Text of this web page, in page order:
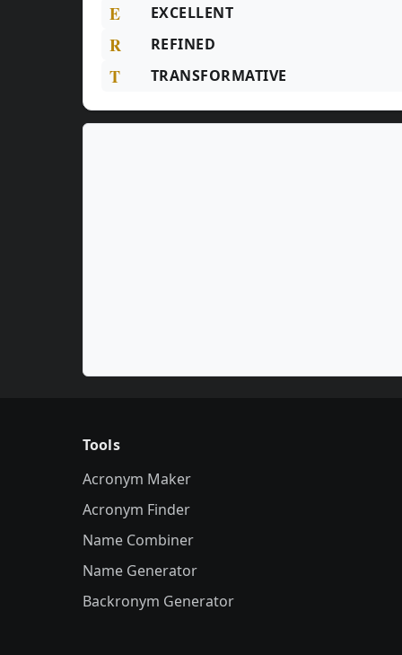
E EXCELLENT
R REFINED
T TRANSFORMATIVE
Tools
Acronym Maker
Acronym Finder
Name Combiner
Name Generator
Backronym Generator